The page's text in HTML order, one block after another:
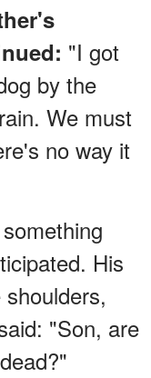
"I got
by the
We must
no way it
His
"Son, are